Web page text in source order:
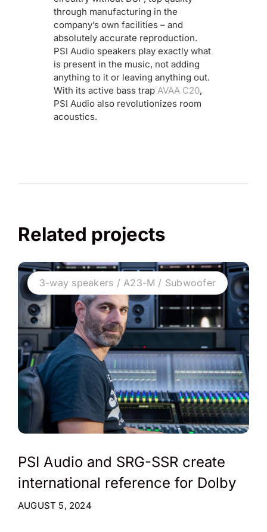
through manufacturing in the
company’s own facilities – and
absolutely accurate reproduction.
PSI Audio speakers play exactly what
is present in the music, not adding
anything to it or leaving anything out.
With its active bass trap AVAA C20,
PSI Audio also revolutionizes room
acoustics.
Related projects
3-way speakers / A23-M / Subwoofer
PSI Audio and SRG-SSR create
international reference for Dolby
AUGUST 5, 2024